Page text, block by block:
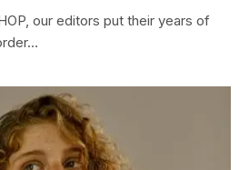
our editors put their years of